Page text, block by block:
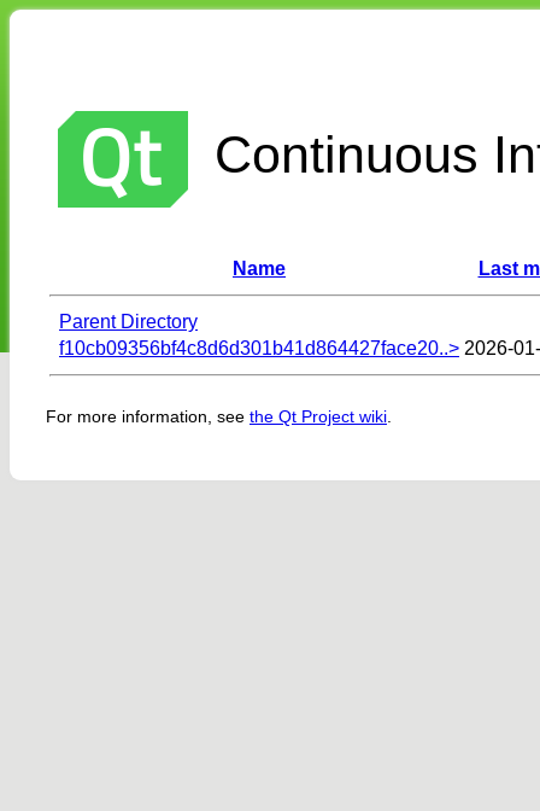
Continuous
Name Last
Parent Directory
f10cb09356bf4c8d6d301b41d864427face20..> 2026-
For more information, see the Qt Project wiki.